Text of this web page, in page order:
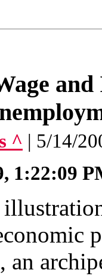
^ | 5/14/
1:22:09
an